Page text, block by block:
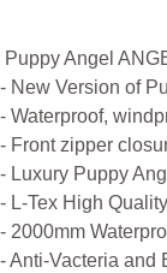
Puppy Angel
- New Version of
- Waterproof,
- Front zipper
- Luxury Puppy
- L-Tex High
- 2000mm
- Anti-Vacteria and